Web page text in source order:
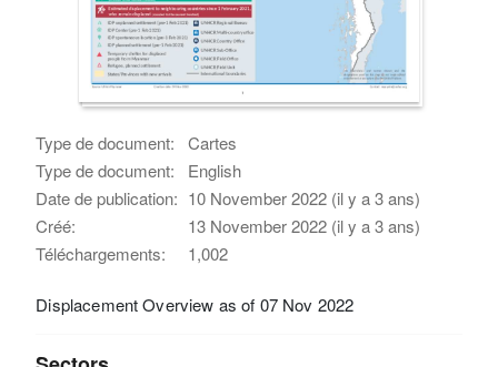
Type de document:
Cartes
Type de document:
English
Date de publication: 10 November 2022 (il y a 3 ans)
Créé:
13 November 2022 (il y a 3 ans)
Téléchargements:
1,002
Displacement Overview as of 07 Nov 2022